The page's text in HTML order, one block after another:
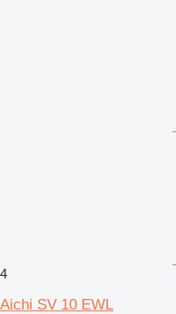
4
Aichi SV 10 EWL